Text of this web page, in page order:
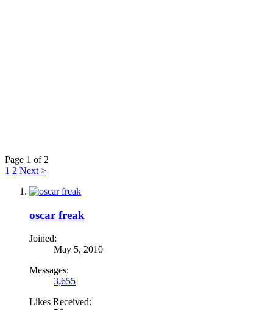
Page 1 of 2
1 2 Next >
oscar freak
Joined:
May 5, 2010
Messages:
3,655
Likes Received: